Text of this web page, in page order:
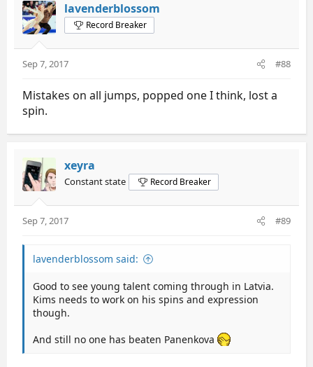
lavenderblossom
Record Breaker
Sep 7, 2017 #88
Mistakes on all jumps, popped one I think, lost a
spin.
xeyra
Constant state Record Breaker
Sep 7, 2017 #89
lavenderblossom said:
Good to see young talent coming through in Latvia.
Kims needs to work on his spins and expression
though.
And still no one has beaten Panenkova